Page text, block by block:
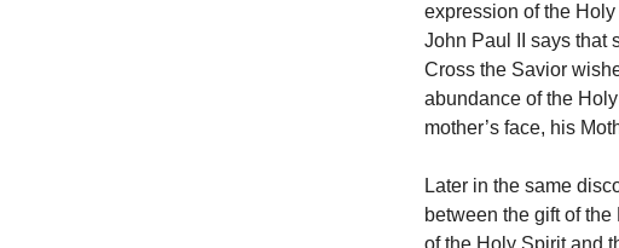
expression of the
John Paul II says that
Cross the Savior
abundance of the
mother’s face, his
Later in the same
between the gift of
of the Holy Spirit and